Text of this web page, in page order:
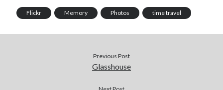
Flickr Memory Photos time travel
Previous Post
Glasshouse